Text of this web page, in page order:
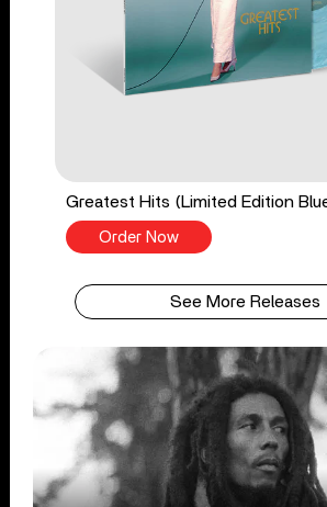
Greatest Hits (Limited Edition
Order Now
See More Releases